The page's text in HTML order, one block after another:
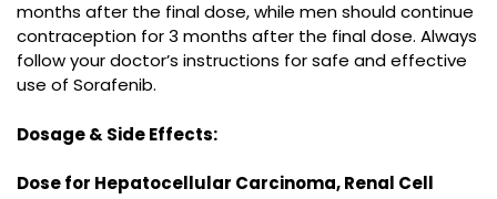
months after the final dose, while men should continue
contraception for 3 months after the final dose. Always
follow your doctor’s instructions for safe and effective
use of Sorafenib.
Dosage & Side Effects:
Dose for Hepatocellular Carcinoma, Renal Cell